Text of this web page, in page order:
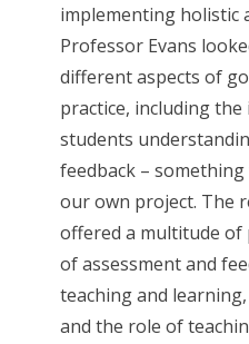
implementing holistic
Professor Evans
different aspects of
practice, including
students
feedback –
our own project. The
offered a multitude of
of assessment and
teaching and
and the role of